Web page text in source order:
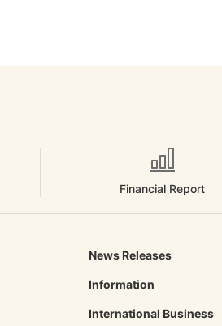
Financial Report
News Releases
Information
International Business